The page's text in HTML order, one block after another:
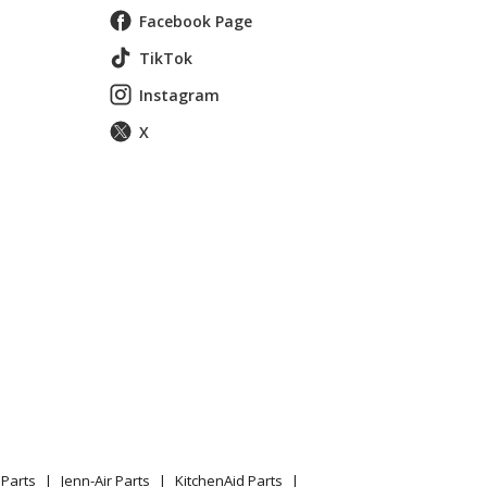
Facebook Page
TikTok
Instagram
X
Jenn-Air Parts KitchenAid Parts